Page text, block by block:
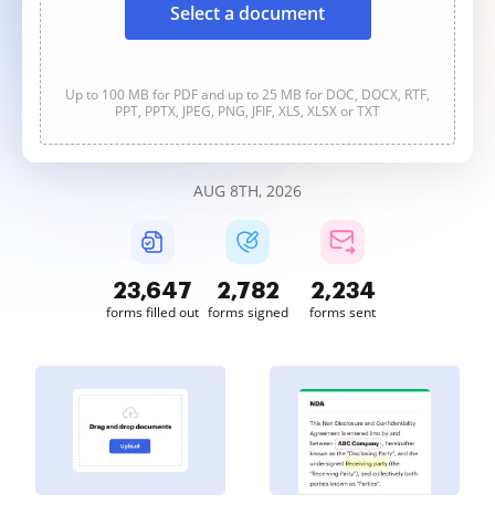
Select a document
Up to 100 MB for PDF and up to 25 MB for DOC, DOCX, RTF,
PPT, PPTX, JPEG, PNG, JFIF, XLS, XLSX or TXT
AUG 8TH, 2026
23,649
forms filled out
2,782
forms signed
2,235
forms sent